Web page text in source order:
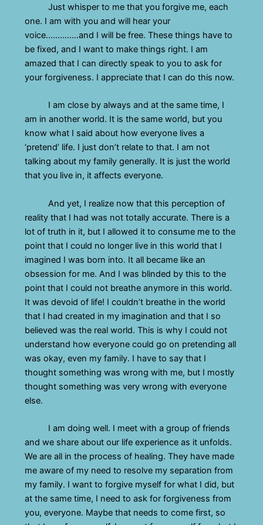
Just whisper to me that you forgive me, each
one. I am with you and will hear your
voice…………..and I will be free. These things have to
be fixed, and I want to make things right. I am
amazed that I can directly speak to you to ask for
your forgiveness. I appreciate that I can do this now.
I am close by always and at the same time, I
am in another world. It is the same world, but you
know what I said about how everyone lives a
‘pretend’ life. I just don’t relate to that. I am not
talking about my family generally. It is just the world
that you live in, it affects everyone.
And yet, I realize now that this perception of
reality that I had was not totally accurate. There is a
lot of truth in it, but I allowed it to consume me to the
point that I could no longer live in this world that I
imagined I was born into. It all became like an
obsession for me. And I was blinded by this to the
point that I could not breathe anymore in this world.
It was devoid of life! I couldn’t breathe in the world
that I had created in my imagination and that I so
believed was the real world. This is why I could not
understand how everyone could go on pretending all
was okay, even my family. I have to say that I
thought something was wrong with me, but I mostly
thought something was very wrong with everyone
else.
I am doing well. I meet with a group of friends
and we share about our life experience as it unfolds.
We are all in the process of healing. They have made
me aware of my need to resolve my separation from
my family. I want to forgive myself for what I did, but
at the same time, I need to ask for forgiveness from
you, everyone. Maybe that needs to come first, so